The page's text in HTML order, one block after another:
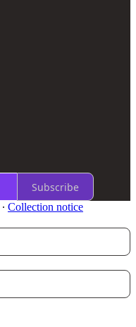
Subscribe
∙ Collection notice